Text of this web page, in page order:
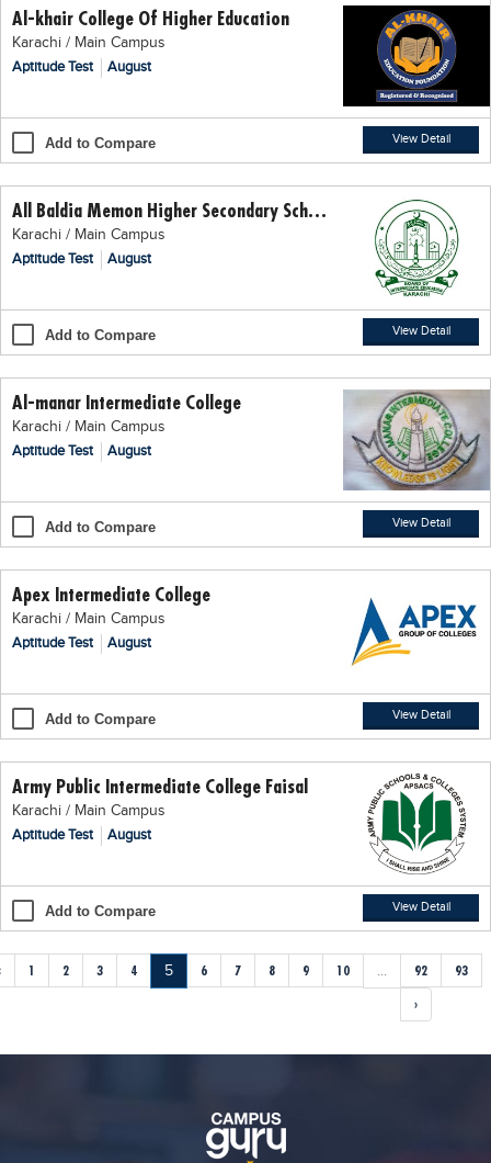
Al-khair College Of Higher Education
Karachi / Main Campus
Aptitude Test
August
Add to Compare View Detail
All Baldia Memon Higher Secondary School
Karachi / Main Campus
Aptitude Test
August
Add to Compare View Detail
Al-manar Intermediate College
Karachi / Main Campus
Aptitude Test
August
Add to Compare View Detail
Apex Intermediate College
Karachi / Main Campus
Aptitude Test
August
Add to Compare View Detail
Army Public Intermediate College Faisal
Karachi / Main Campus
Aptitude Test
August
Add to Compare View Detail
1 2 3 4 5 6 7 8 9 10 ... 92 93
›